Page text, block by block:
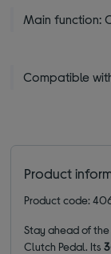
Main function:
Compatible
Product
Product code:
Stay ahead of
Clutch Pedal. Its